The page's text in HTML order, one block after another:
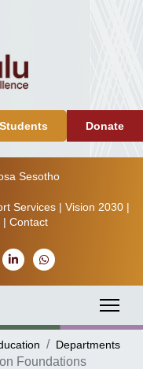
Students Donate
Sesotho
Services| Vision 2030|
| Contact
Departments
Foundations